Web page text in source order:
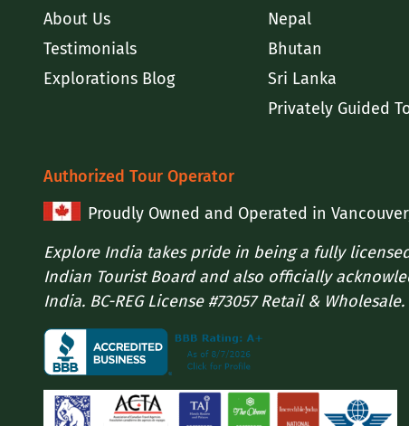
About Us
Testimonials
Explorations Blog
Nepal
Bhutan
Sri Lanka
Privately Guided
Authorized Tour Operator
Proudly Owned and Operated in
Explore India takes pride in being a fully
Indian Tourist Board and also officially
India. BC-REG License #73057 Retail & Wholesale.